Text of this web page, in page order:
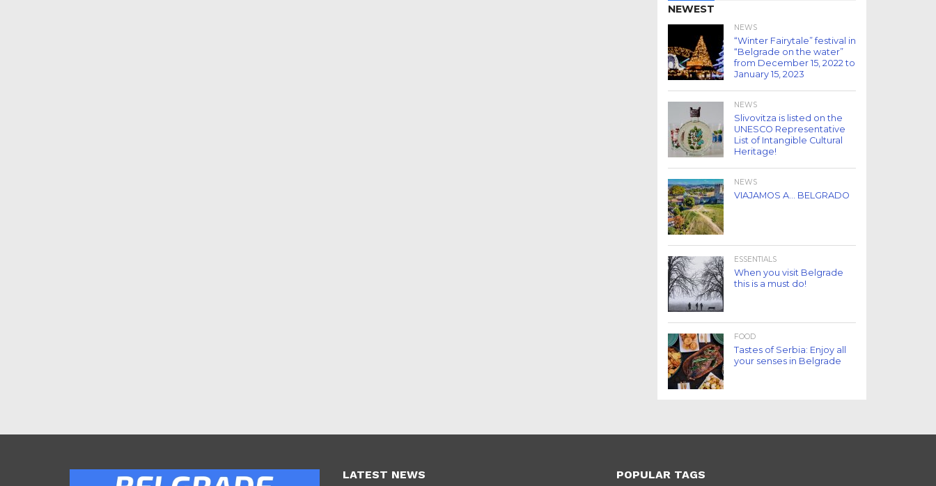
NEWEST
NEWS
“Winter Fairytale” festival in
“Belgrade on the water”
from December 15, 2022 to
January 15, 2023
NEWS
Slivovitza is listed on the
UNESCO Representative
List of Intangible Cultural
Heritage!
NEWS
VIAJAMOS A… BELGRADO
ESSENTIALS
When you visit Belgrade
this is a must do!
FOOD
Tastes of Serbia: Enjoy all
your senses in Belgrade
LATEST NEWS POPULAR TAGS